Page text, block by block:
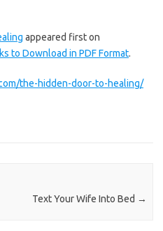
appeared first on
to Download in PDF Format.
the-hidden-door-to-healing/
Text Your Wife Into Bed →